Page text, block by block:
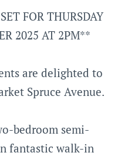
FOR THURSDAY
2025 AT 2PM**
are delighted to
Spruce Avenue.
bedroom semi-
fantastic walk-in